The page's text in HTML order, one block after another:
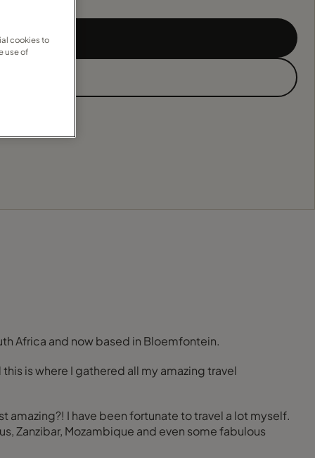
Africa and now based in Bloemfontein.
is where I gathered all my amazing travel
amazing?! I have been fortunate to travel a lot myself.
Zanzibar, Mozambique and even some fabulous
cookies to
use of